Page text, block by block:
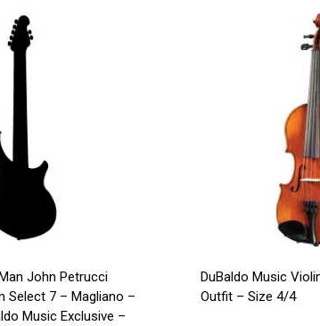
John Petrucci
Select 7 – Magliano –
Music Exclusive –
DuBaldo Music
Outfit – Size 4/4